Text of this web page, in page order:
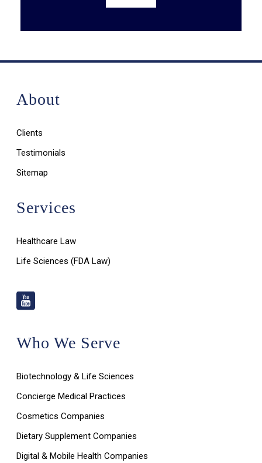
About
Clients
Testimonials
Sitemap
Services
Healthcare Law
Life Sciences (FDA Law)
Who We Serve
Biotechnology & Life Sciences
Concierge Medical Practices
Cosmetics Companies
Dietary Supplement Companies
Digital & Mobile Health Companies